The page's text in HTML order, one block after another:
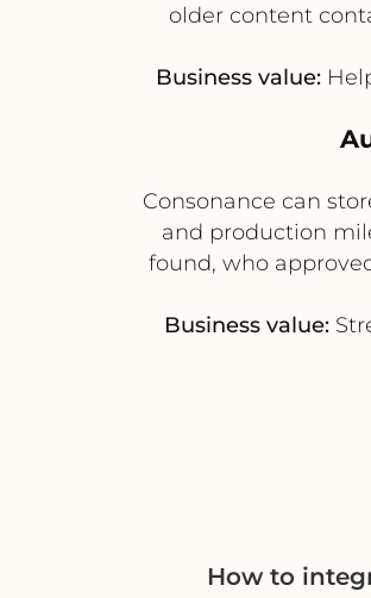
older content
Business value:
Consonance can
and production
found, who
Business value:
How to